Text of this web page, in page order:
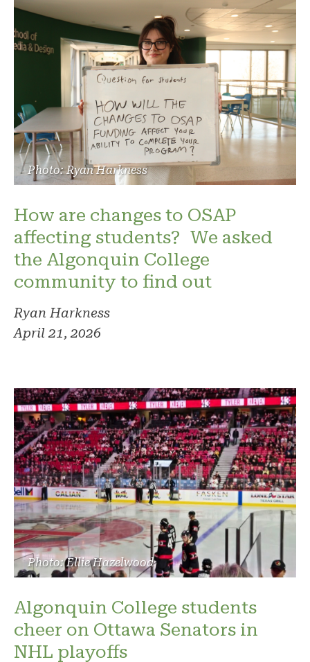
Photo: Ryan Harkness
How are changes to OSAP
affecting students? We asked
the Algonquin College
community to find out
Ryan Harkness
April 21, 2026
Photo: Ellie Hazelwood
Algonquin College students
cheer on Ottawa Senators in
NHL playoffs